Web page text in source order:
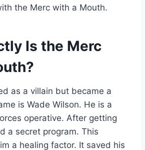
the Merc with a Mouth.
Is the Merc
as a villain but became a
is Wade Wilson. He is a
operative. After getting
a secret program. This
a healing factor. It saved his